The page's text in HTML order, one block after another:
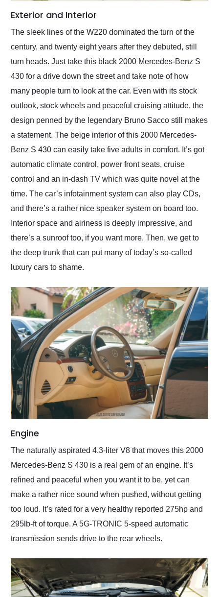
Exterior and Interior
The sleek lines of the W220 dominated the turn of the
century, and twenty eight years after they debuted, still
turn heads. Just take this black 2000 Mercedes-Benz S
430 for a drive down the street and take note of how
many people turn to look at the car. Even with its stock
outlook, stock wheels and peaceful cruising attitude, the
design penned by the legendary Bruno Sacco still makes
a statement. The beige interior of this 2000 Mercedes-
Benz S 430 can easily take five adults in comfort. It’s got
automatic climate control, power front seats, cruise
control and an in-dash TV which was quite novel at the
time. The car’s infotainment system can also play CDs,
and there’s a rather nice speaker system on board too.
Interior space and airiness is deeply impressive, and
there’s a sunroof too, if you want more. Then, we get to
the deep trunk that can put many of today’s so-called
luxury cars to shame.
Engine
The naturally aspirated 4.3-liter V8 that moves this 2000
Mercedes-Benz S 430 is a real gem of an engine. It’s
refined and peaceful when you want it to be, yet can
make a rather nice sound when pushed, without getting
too loud. It’s rated for a very healthy reported 275hp and
295lb-ft of torque. A 5G-TRONIC 5-speed automatic
transmission sends drive to the rear wheels.